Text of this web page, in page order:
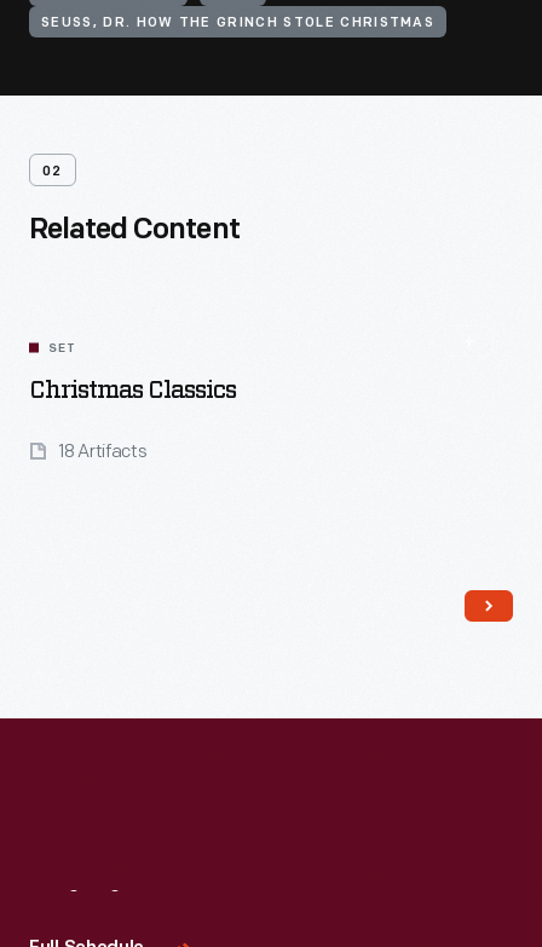
SEUSS, DR. HOW THE GRINCH STOLE CHRISTMAS
02
Related Content
SET
Christmas Classics
18 Artifacts